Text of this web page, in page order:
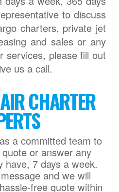
to discuss
charters, private jet
and sales or any
services, please fill out
us a call.
AIR CHARTER
a committed team to
or answer any
have, 7 days a week.
and we will
free quote within